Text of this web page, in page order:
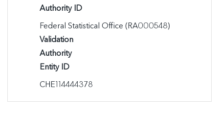
Authority ID
Federal Statistical Office (RA000548)
Validation
Authority
Entity ID
CHE114444378